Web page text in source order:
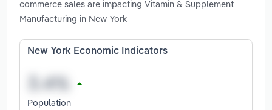
commerce sales are impacting Vitamin & Supplement
Manufacturing in New York
New York Economic Indicators
Population